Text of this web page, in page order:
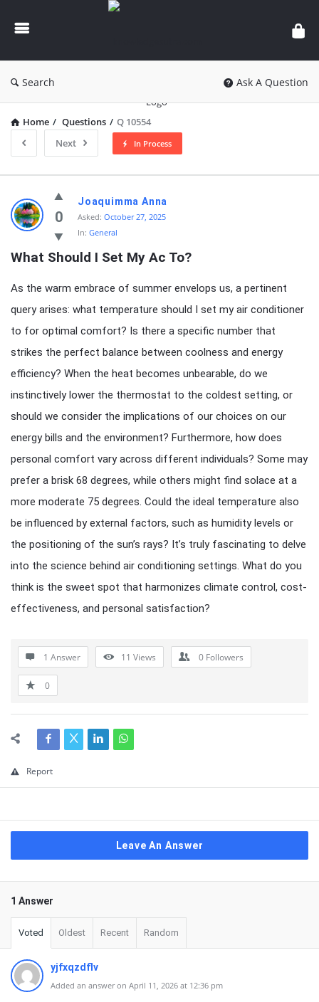
knowledgesutra.com
Search Ask A Question
Home / Questions / Q 10554
Next
In Process
knowledgesutra.com
Latest
Questions
0
Joaquimma Anna
Asked: October 27, 2025
In: General
What Should I Set My Ac To?
As the warm embrace of summer envelops us, a pertinent
query arises: what temperature should I set my air conditioner
to for optimal comfort? Is there a specific number that
strikes the perfect balance between coolness and energy
efficiency? When the heat becomes unbearable, do we
instinctively lower the thermostat to the coldest setting, or
should we consider the implications of our choices on our
energy bills and the environment? Furthermore, how does
personal comfort vary across different individuals? Some may
prefer a brisk 68 degrees, while others might find solace at a
more moderate 75 degrees. Could the ideal temperature also
be influenced by external factors, such as humidity levels or
the positioning of the sun’s rays? It’s truly fascinating to delve
into the science behind air conditioning settings. What do you
think is the sweet spot that harmonizes climate control, cost-
effectiveness, and personal satisfaction?
1 Answer 11 Views 0 Followers
0
Report
Leave An Answer
1 Answer
Voted Oldest Recent Random
yjfxqzdflv
Added an answer on April 11, 2026 at 12:36 pm